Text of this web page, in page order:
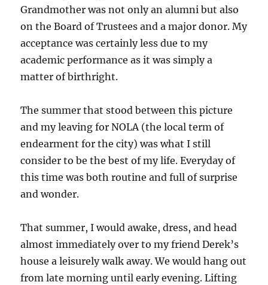
Grandmother was not only an alumni but also
on the Board of Trustees and a major donor. My
acceptance was certainly less due to my
academic performance as it was simply a
matter of birthright.
The summer that stood between this picture
and my leaving for NOLA (the local term of
endearment for the city) was what I still
consider to be the best of my life. Everyday of
this time was both routine and full of surprise
and wonder.
That summer, I would awake, dress, and head
almost immediately over to my friend Derek’s
house a leisurely walk away. We would hang out
from late morning until early evening. Lifting